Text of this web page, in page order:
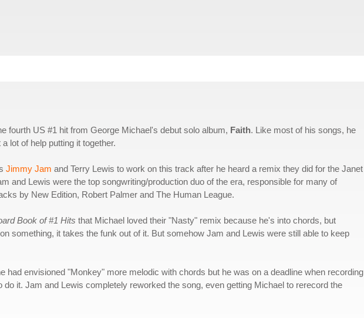
fourth US #1 hit from George Michael's debut solo album, Faith. Like most of his songs, he
lot of help putting it together.
Jimmy Jam and Terry Lewis to work on this track after he heard a remix they did for the Janet
and Lewis were the top songwriting/production duo of the era, responsible for many of
by New Edition, Robert Palmer and The Human League.
Book of #1 Hits that Michael loved their "Nasty" remix because he's into chords, but
something, it takes the funk out of it. But somehow Jam and Lewis were still able to keep
had envisioned "Monkey" more melodic with chords but he was on a deadline when recording
do it. Jam and Lewis completely reworked the song, even getting Michael to rerecord the